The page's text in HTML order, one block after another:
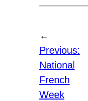
←
Previous:
National
French
Week